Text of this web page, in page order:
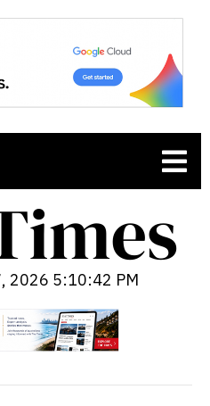
2026 5:10:43 PM